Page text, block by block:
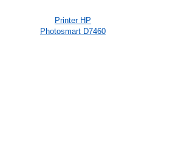
Printer HP
Photosmart D7460